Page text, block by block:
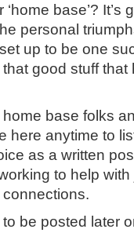
base’? It’s
personal
up to be one
good stuff that
base folks
here anytime to
as a written
to help
be posted later